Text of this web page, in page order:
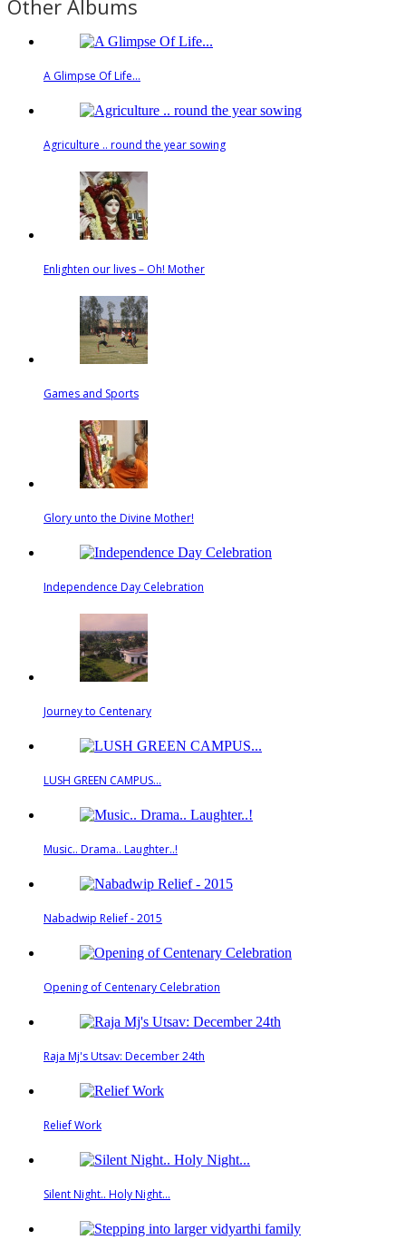
Other Albums
A Glimpse Of Life...
Agriculture .. round the year sowing
Enlighten our lives – Oh! Mother
Games and Sports
Glory unto the Divine Mother!
Independence Day Celebration
Journey to Centenary
LUSH GREEN CAMPUS...
Music.. Drama.. Laughter..!
Nabadwip Relief - 2015
Opening of Centenary Celebration
Raja Mj's Utsav: December 24th
Relief Work
Silent Night.. Holy Night...